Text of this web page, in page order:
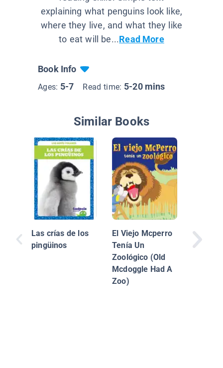
explaining what penguins look like,
where they live, and what they like
to eat will be...Read More
Book Info
Ages: 5-7 Read time: 5-20 mins
Similar Books
Las crías de los
pingüinos
El Viejo Mcperro
Tenía Un
Zoológico (Old
Mcdoggle Had A
Zoo)